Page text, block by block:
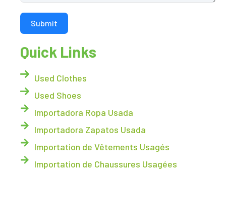
Submit
Quick Links
Used Clothes
Used Shoes
Importadora Ropa Usada
Importadora Zapatos Usada
Importation de Vêtements Usagés
Importation de Chaussures Usagées